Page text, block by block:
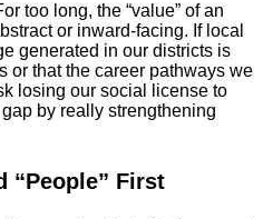
too long, the “value” of an
or inward-facing. If local
generated in our districts is
or that the career pathways we
losing our social license to
by really strengthening
“People” First